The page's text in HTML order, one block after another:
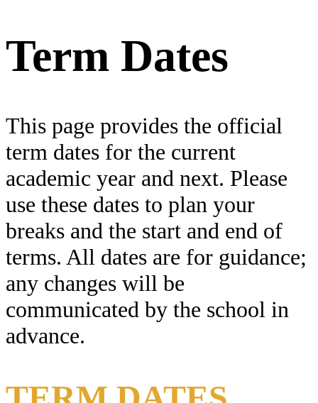
Term Dates
This page provides the official
term dates for the current
academic year and next. Please
use these dates to plan your
breaks and the start and end of
terms. All dates are for guidance;
any changes will be
communicated by the school in
advance.